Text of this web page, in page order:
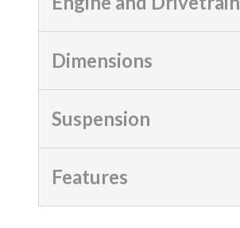
Dimensions
Suspension
Features